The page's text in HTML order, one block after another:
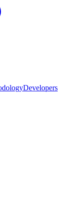
Developers